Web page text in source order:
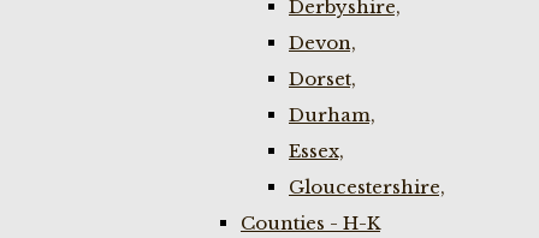
Derbyshire,
Devon,
Dorset,
Durham,
Essex,
Gloucestershire,
Counties - H-K